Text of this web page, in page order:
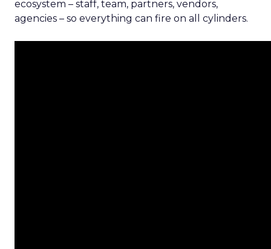
ecosystem – staff, team, partners, vendors,
agencies – so everything can fire on all cylinders.